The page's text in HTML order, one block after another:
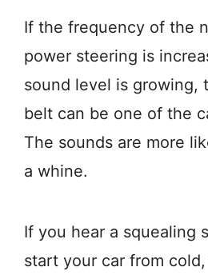
If the frequency of the
power steering is
sound level is growing,
belt can be one of the
The sounds are more
a whine.
If you hear a squealing
start your car from